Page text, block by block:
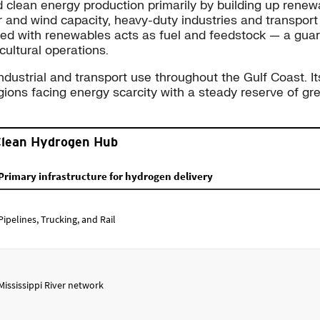
energy production primarily by building up
wind capacity, heavy-duty industries and
with renewables acts as fuel and feedstock — a
operations.
and transport use throughout the Gulf Coast.
facing energy scarcity with a steady reserve of